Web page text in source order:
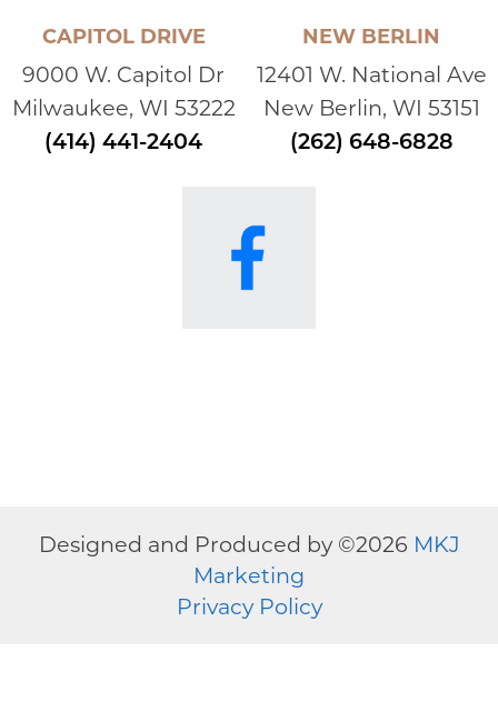
CAPITOL DRIVE
9000 W. Capitol Dr
Milwaukee, WI 53222
(414) 441-2404
NEW BERLIN
12401 W. National Ave
New Berlin, WI 53151
(262) 648-6828
Designed and Produced by ©2026 MKJ
Marketing
Privacy Policy